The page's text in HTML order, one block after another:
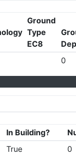
Ground
Type
EC8
0
In Building?
True
0